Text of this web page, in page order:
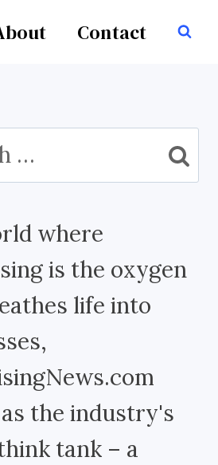
Contact
where
is the oxygen
life into
the industry's
tank – a